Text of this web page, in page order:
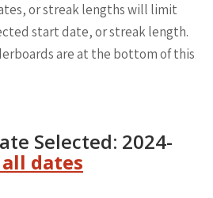
or streak lengths will limit
start date, or streak length.
are at the bottom of this
Selected: 2024-
dates